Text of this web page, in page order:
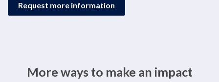
Request more information
More ways to make an impact